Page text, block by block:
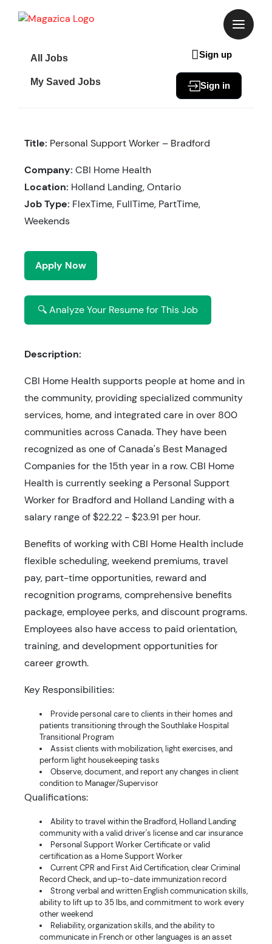
All Jobs
My Saved Jobs
Sign up
Sign in
Title: Personal Support Worker – Bradford
Company: CBI Home Health
Location: Holland Landing, Ontario
Job Type: FlexTime, FullTime, PartTime,
Weekends
Apply Now
🔍 Analyze Your Resume for This Job
Description:
CBI Home Health supports people at home and in
the community, providing specialized community
services, home, and integrated care in over 800
communities across Canada. They have been
recognized as one of Canada's Best Managed
Companies for the 15th year in a row. CBI Home
Health is currently seeking a Personal Support
Worker for Bradford and Holland Landing with a
salary range of $22.22 - $23.91 per hour.
Benefits of working with CBI Home Health include
flexible scheduling, weekend premiums, travel
pay, part-time opportunities, reward and
recognition programs, comprehensive benefits
package, employee perks, and discount programs.
Employees also have access to paid orientation,
training, and development opportunities for
career growth.
Key Responsibilities:
Provide personal care to clients in their homes and
patients transitioning through the Southlake Hospital
Transitional Program
Assist clients with mobilization, light exercises, and
perform light housekeeping tasks
Observe, document, and report any changes in client
condition to Manager/Supervisor
Qualifications:
Ability to travel within the Bradford, Holland Landing
community with a valid driver's license and car insurance
Personal Support Worker Certificate or valid
certification as a Home Support Worker
Current CPR and First Aid Certification, clear Criminal
Record Check, and up-to-date immunization record
Strong verbal and written English communication skills,
ability to lift up to 35 lbs, and commitment to work every
other weekend
Reliability, organization skills, and the ability to
communicate in French or other languages is an asset